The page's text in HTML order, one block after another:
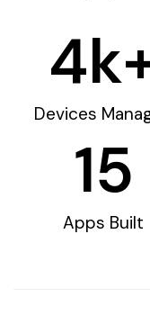
Devices
4
Apps Built
15